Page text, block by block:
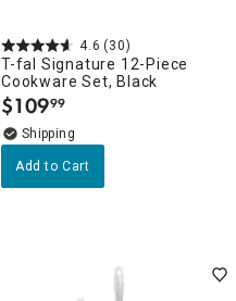
4.6 (30)
T-fal Signature 12-Piece
Cookware Set, Black
$109.
99
Add to Cart